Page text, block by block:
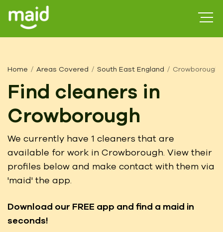
Home Areas Covered South East England Crowborough
Find cleaners in
Crowborough
We currently have 1 cleaners that are
available for work in Crowborough. View their
profiles below and make contact with them via
'maid' the app.
Download our FREE app and find a maid in
seconds!